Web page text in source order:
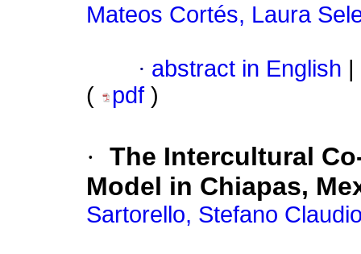
Mateos Cortés, Laura
· abstract in English
(
pdf )
· The Intercultural
Model in Chiapas,
Sartorello, Stefano